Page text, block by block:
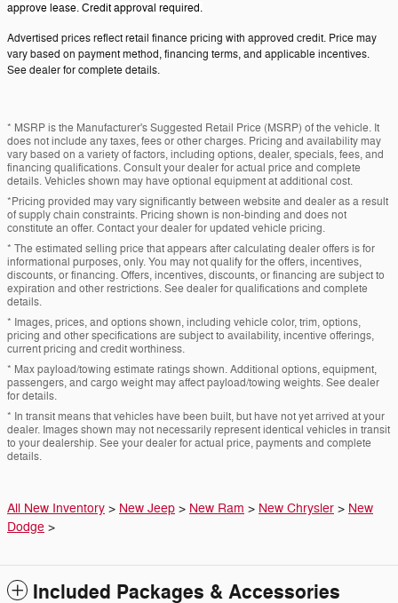
approve lease. Credit approval required.
Advertised prices reflect retail finance pricing with approved credit. Price may
vary based on payment method, financing terms, and applicable incentives.
See dealer for complete details.
* MSRP is the Manufacturer's Suggested Retail Price (MSRP) of the vehicle. It
does not include any taxes, fees or other charges. Pricing and availability may
vary based on a variety of factors, including options, dealer, specials, fees, and
financing qualifications. Consult your dealer for actual price and complete
details. Vehicles shown may have optional equipment at additional cost.
*Pricing provided may vary significantly between website and dealer as a result
of supply chain constraints. Pricing shown is non-binding and does not
constitute an offer. Contact your dealer for updated vehicle pricing.
* The estimated selling price that appears after calculating dealer offers is for
informational purposes, only. You may not qualify for the offers, incentives,
discounts, or financing. Offers, incentives, discounts, or financing are subject to
expiration and other restrictions. See dealer for qualifications and complete
details.
* Images, prices, and options shown, including vehicle color, trim, options,
pricing and other specifications are subject to availability, incentive offerings,
current pricing and credit worthiness.
* Max payload/towing estimate ratings shown. Additional options, equipment,
passengers, and cargo weight may affect payload/towing weights. See dealer
for details.
* In transit means that vehicles have been built, but have not yet arrived at your
dealer. Images shown may not necessarily represent identical vehicles in transit
to your dealership. See your dealer for actual price, payments and complete
details.
All New Inventory > New Jeep > New Ram > New Chrysler > New
Dodge >
Included Packages & Accessories